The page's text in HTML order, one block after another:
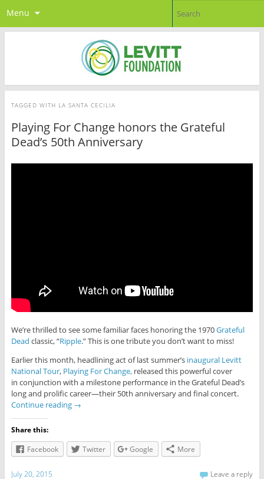
Menu
TAGGED WITH LA SANTA CECILIA
Playing For Change honors the Grateful
Dead’s 50th Anniversary
We’re thrilled to see some familiar faces honoring the 1970Grateful
Dead classic, “Ripple.” This is one tribute you don’t want to miss!
Earlier this month, headlining act of last summer’s inaugural Levitt
National Tour, Playing For Change,released this powerful cover
in conjunction with a milestone performance in the Grateful Dead’s
long and prolific career—their 50th anniversary and final concert.
Continue reading →
Share this:
Facebook
Twitter Google More
July 20, 2015 Leave a reply